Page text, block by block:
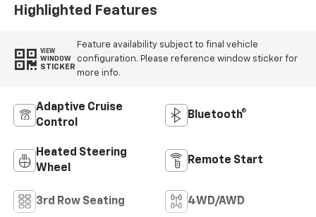
Highlighted Features
VIEW
WINDOW
STICKER
Feature availability subject to final vehicle
configuration. Please reference window sticker for
more info.
Adaptive Cruise
Control
Bluetooth®
Heated Steering
Wheel
Remote Start
3rd Row Seating 4WD/AWD